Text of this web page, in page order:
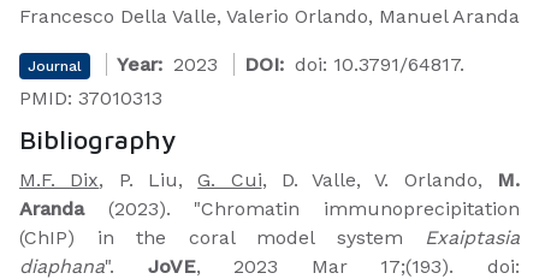
Francesco Della Valle, Valerio Orlando, Manuel Aranda
Journal Year: 2023 DOI: doi: 10.3791/64817.
PMID: 37010313
Bibliography
M.F. Dix, P. Liu,G. Cui, D. Valle, V. Orlando,
M.
Aranda
(2023). "Chromatin immunoprecipitation
(ChIP) in the coral model system
Exaiptasia
diaphana". JoVE, 2023 Mar 17;(193). doi: